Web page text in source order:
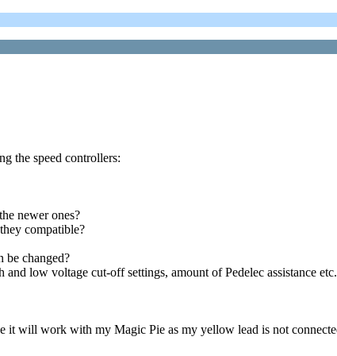
the speed controllers:
newer ones?
compatible?
be changed?
low voltage cut-off settings, amount of Pedelec assistance etc.
it will work with my Magic Pie as my yellow lead is not